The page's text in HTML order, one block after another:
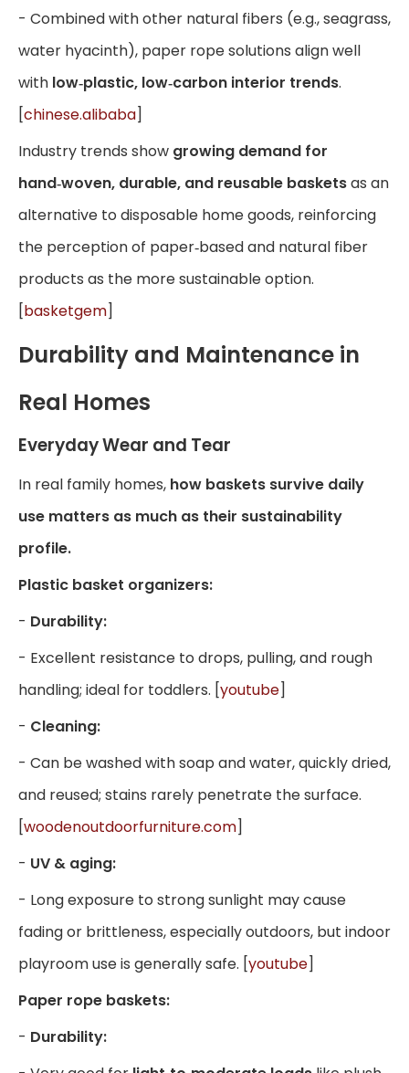
- Combined with other natural fibers (e.g., seagrass,
water hyacinth), paper rope solutions align well
with low‑plastic, low‑carbon interior trends.
[chinese.alibaba]
Industry trends show growing demand for
hand‑woven, durable, and reusable basketsas an
alternative to disposable home goods, reinforcing
the perception of paper‑based and natural fiber
products as the more sustainable option.
[basketgem]
Durability and Maintenance in
Real Homes
Everyday Wear and Tear
In real family homes, how baskets survive daily
use matters as much as their sustainability
profile.
Plastic basket organizers:
- Durability:
- Excellent resistance to drops, pulling, and rough
handling; ideal for toddlers. [youtube]
- Cleaning:
- Can be washed with soap and water, quickly dried,
and reused; stains rarely penetrate the surface.
[woodenoutdoorfurniture.com]
- UV & aging:
- Long exposure to strong sunlight may cause
fading or brittleness, especially outdoors, but indoor
playroom use is generally safe. [youtube]
Paper rope baskets:
- Durability: